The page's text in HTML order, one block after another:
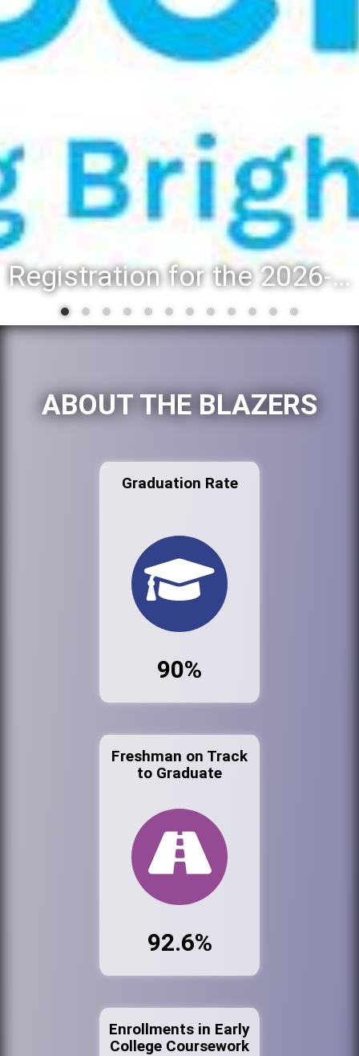
Registration for the 2026-27 school year: Registration Steps
ABOUT THE BLAZERS
Graduation Rate
90%
Freshman on Track
to Graduate
92.6%
Enrollments in Early
College Coursework